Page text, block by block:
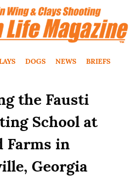
DOGS NEWS BRIEFS
the Fausti
School at
Farms in
Georgia